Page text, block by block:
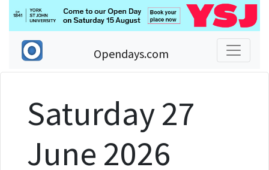
Opendays.com
Saturday 27
June 2026